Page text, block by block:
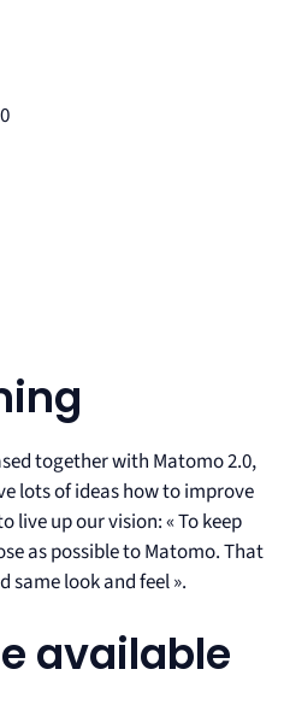
together with Matomo 2.0,
lots of ideas how to improve
live up our vision: « To keep
as possible to Matomo. That
look and feel ».
available